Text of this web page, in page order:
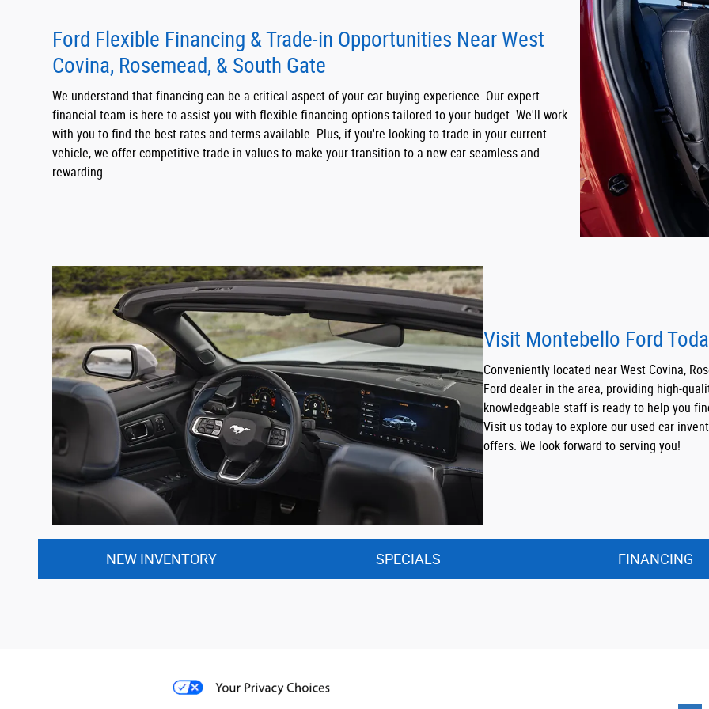
Ford Flexible Financing & Trade-in Opportunities Near West
Covina, Rosemead, & South Gate
We understand that financing can be a critical aspect of your car buying experience. Our expert
financial team is here to assist you with flexible financing options tailored to your budget. We'll work
with you to find the best rates and terms available. Plus, if you're looking to trade in your current
vehicle, we offer competitive trade-in values to make your transition to a new car seamless and
rewarding.
Visit Montebello Ford
Conveniently located near West Covina,
Ford dealer in the area, providing high-
knowledgeable staff is ready to help you
Visit us today to explore our used car
offers. We look forward to serving you!
NEW INVENTORY SPECIALS FINANCING